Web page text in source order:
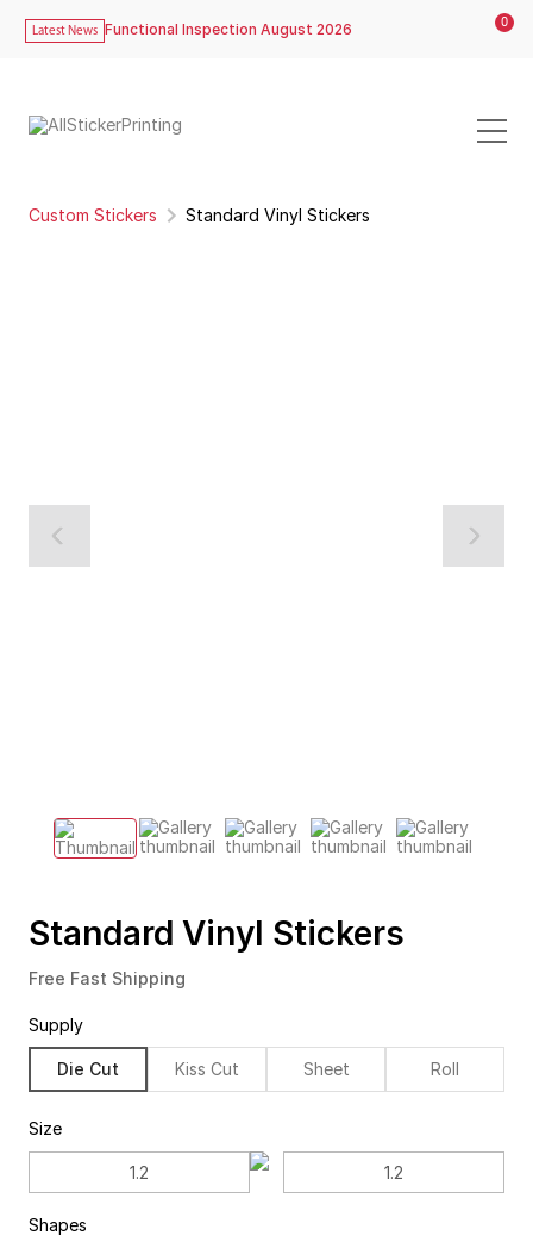
Latest News Functional Inspection August 2026 0
Custom Stickers Standard Vinyl Stickers
Standard Vinyl Stickers
Free Fast Shipping
Supply
Die Cut Kiss Cut Sheet Roll
Size
Shapes